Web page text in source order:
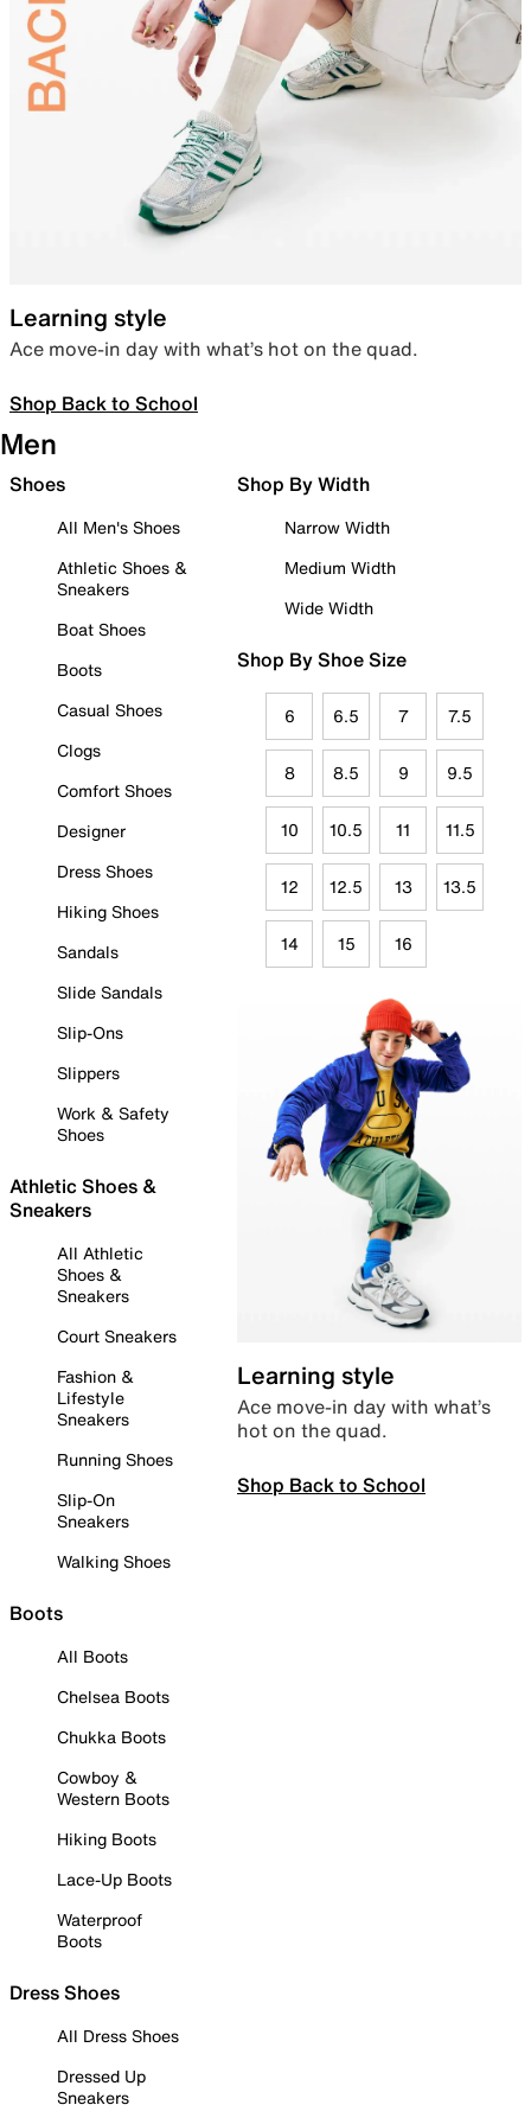
Learning style
Ace move-in day with what’s hot on the quad.
Shop Back to School
Men
Shoes
All Men's Shoes
Athletic Shoes &
Sneakers
Boat Shoes
Boots
Casual Shoes
Clogs
Comfort Shoes
Designer
Dress Shoes
Hiking Shoes
Sandals
Slide Sandals
Slip-Ons
Slippers
Work & Safety
Shoes
Athletic Shoes &
Sneakers
All Athletic
Shoes &
Sneakers
Court Sneakers
Fashion &
Lifestyle
Sneakers
Running Shoes
Slip-On
Sneakers
Walking Shoes
Boots
All Boots
Chelsea Boots
Chukka Boots
Cowboy &
Western Boots
Hiking Boots
Lace-Up Boots
Waterproof
Boots
Dress Shoes
All Dress Shoes
Dressed Up
Sneakers
Shop By Width
Narrow Width
Medium Width
Wide Width
Shop By Shoe Size
6 6.5 7 7.5
8 8.5 9 9.5
10 10.5 11 11.5
12 12.5 13 13.5
14 15 16
Learning style
Ace move-in day with what’s
hot on the quad.
Shop Back to School